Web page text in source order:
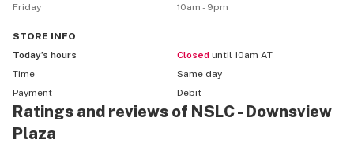
Friday
10am - 9pm
STORE INFO
Today’s hours
Closed until 10am AT
Time
Same day
Payment
Debit
Ratings and reviews of NSLC - Downsview
Plaza